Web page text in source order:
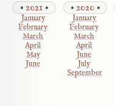
2021
January
February
March
April
May
June
2020
January
February
March
April
June
July
September